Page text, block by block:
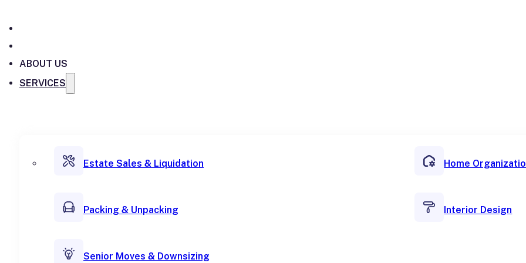
ABOUT US
SERVICES
Estate Sales & Liquidation Home
Packing & Unpacking Interior Design
Senior Moves & Downsizing